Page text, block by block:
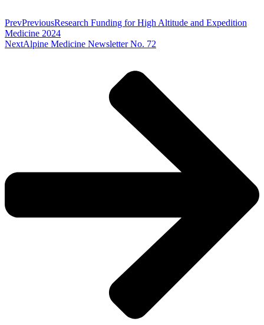
PrevPreviousResearch Funding for High Altitude and Expedition
Medicine 2024
NextAlpine Medicine Newsletter No. 72